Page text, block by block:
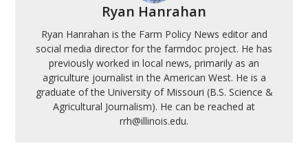
Ryan Hanrahan
Ryan Hanrahan is the Farm Policy News editor and
social media director for the farmdoc project. He has
previously worked in local news, primarily as an
agriculture journalist in the American West. He is a
graduate of the University of Missouri (B.S. Science &
Agricultural Journalism). He can be reached at
rrh@illinois.edu.